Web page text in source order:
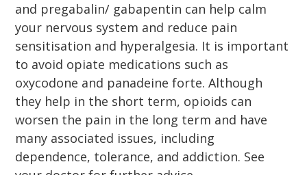
and pregabalin/ gabapentin can help calm
your nervous system and reduce pain
sensitisation and hyperalgesia. It is important
to avoid opiate medications such as
oxycodone and panadeine forte. Although
they help in the short term, opioids can
worsen the pain in the long term and have
many associated issues, including
dependence, tolerance, and addiction. See